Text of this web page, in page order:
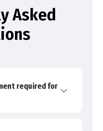
Asked
required for